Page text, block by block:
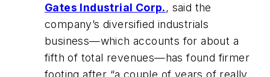
Gates Industrial Corp., said the
company’s diversified industrials
business—which accounts for about a
fifth of total revenues—has found firmer
footing after “a couple of years of really